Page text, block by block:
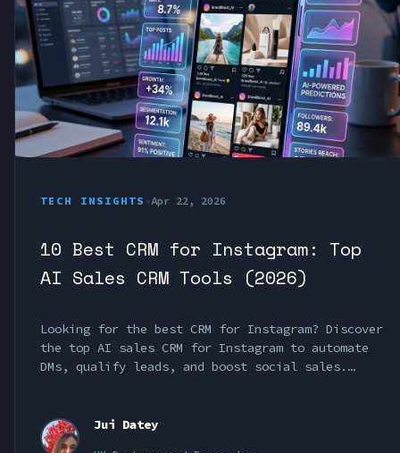
TECH INSIGHTS •Apr 22, 2026
10 Best CRM for Instagram: Top
AI Sales CRM Tools (2026)
Looking for the best CRM for Instagram? Discover
the top AI sales CRM for Instagram to automate
DMs, qualify leads, and boost social sales.
Jui Datey